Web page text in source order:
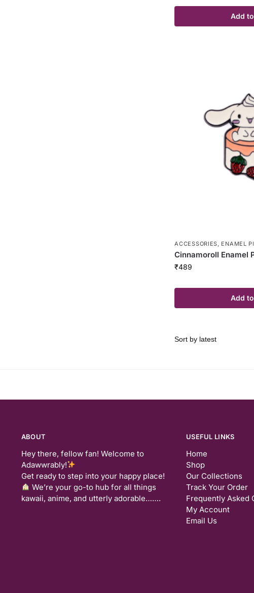
Add
ACCESSORIES, ENAMEL
Cinnamoroll Enamel
₹489
Add
ABOUT
Hey there, fellow fan! Welcome to
Adawwrably!
Get ready to step into your happy place!
We’re your go-to hub for all things
kawaii, anime, and utterly adorable…….
USEFUL LINKS
Home
Shop
Our Collections
Track Your Order
Frequently Asked
My Account
Email Us